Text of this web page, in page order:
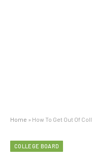
Home » How To Get Out Of
COLLEGE BOARD